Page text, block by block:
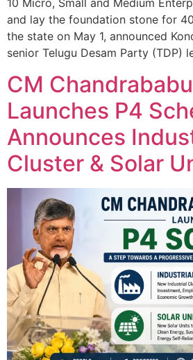
10 Micro, Small and Medium
and lay the foundation stone for
the state on May 1, announced
senior Telugu Desam Party (TDP)
CM
Launches P4
Announces
Cluster & Solar